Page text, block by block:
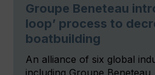
Groupe Beneteau
loop’ process to
boatbuilding
An alliance of six global
including Groupe